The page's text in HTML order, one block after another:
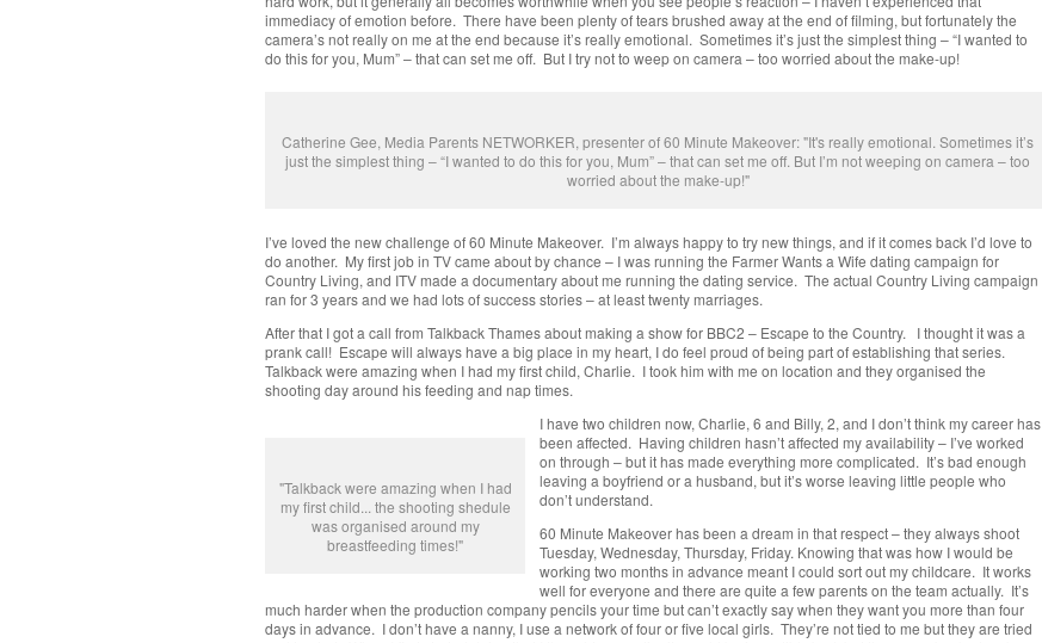
immediacy of emotion before. There have been plenty of tears brushed away at the end of filming, but fortunately the
camera’s not really on me at the end because it’s really emotional. Sometimes it’s just the simplest thing – “I wanted to
do this for you, Mum” – that can set me off. But I try not to weep on camera – too worried about the make-up!
Catherine Gee, Media Parents NETWORKER, presenter of 60 Minute Makeover: "It's really emotional. Sometimes it’s
just the simplest thing – “I wanted to do this for you, Mum” – that can set me off. But I’m not weeping on camera – too
worried about the make-up!"
I’ve loved the new challenge of 60 Minute Makeover. I’m always happy to try new things, and if it comes back I’d love to
do another. My first job in TV came about by chance – I was running the Farmer Wants a Wife dating campaign for
Country Living, and ITV made a documentary about me running the dating service. The actual Country Living campaign
ran for 3 years and we had lots of success stories – at least twenty marriages.
After that I got a call from Talkback Thames about making a show for BBC2 – Escape to the Country. I thought it was a
prank call! Escape will always have a big place in my heart, I do feel proud of being part of establishing that series.
Talkback were amazing when I had my first child, Charlie. I took him with me on location and they organised the
shooting day around his feeding and nap times.
"Talkback were amazing when I had
my first child... the shooting shedule
was organised around my
breastfeeding times!"
I have two children now, Charlie, 6 and Billy, 2, and I don’t think my career has
been affected. Having children hasn’t affected my availability – I’ve worked
on through – but it has made everything more complicated. It’s bad enough
leaving a boyfriend or a husband, but it’s worse leaving little people who
don’t understand.
60 Minute Makeover has been a dream in that respect – they always shoot
Tuesday, Wednesday, Thursday, Friday. Knowing that was how I would be
working two months in advance meant I could sort out my childcare. It works
well for everyone and there are quite a few parents on the team actually. It’s
much harder when the production company pencils your time but can’t exactly say when they want you more than four
days in advance. I don’t have a nanny, I use a network of four or five local girls. They’re not tied to me but they are tried